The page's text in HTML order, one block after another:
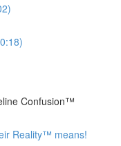
Confusion™
Reality™ means!